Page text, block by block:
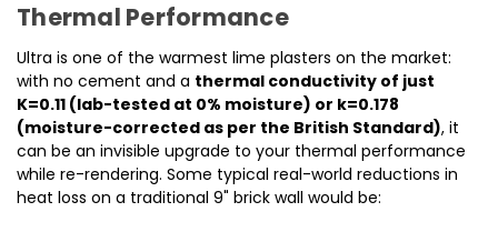
Thermal Performance
Ultra is one of the warmest lime plasters on the market:
with no cement and a thermal conductivity of just
K=0.11 (lab-tested at 0% moisture) or k=0.178
(moisture-corrected as per the British Standard), it
can be an invisible upgrade to your thermal performance
while re-rendering. Some typical real-world reductions in
heat loss on a traditional 9" brick wall would be: